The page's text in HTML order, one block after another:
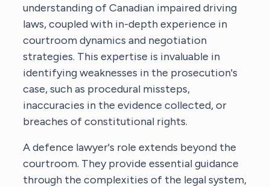
understanding of Canadian impaired driving
laws, coupled with in-depth experience in
courtroom dynamics and negotiation
strategies. This expertise is invaluable in
identifying weaknesses in the prosecution's
case, such as procedural missteps,
inaccuracies in the evidence collected, or
breaches of constitutional rights.
A defence lawyer's role extends beyond the
courtroom. They provide essential guidance
through the complexities of the legal system,